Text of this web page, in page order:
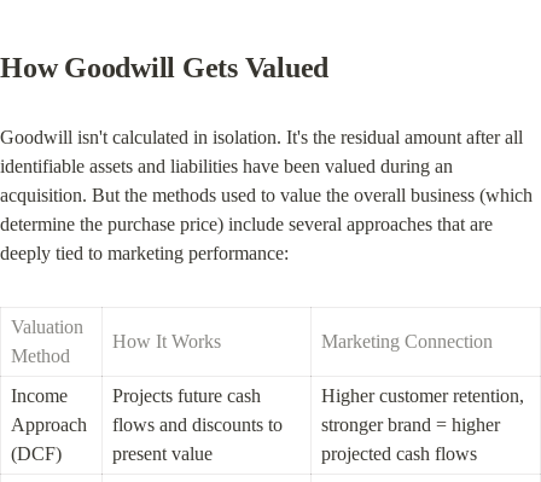
How Goodwill Gets Valued
Goodwill isn't calculated in isolation. It's the residual amount after all
identifiable assets and liabilities have been valued during an
acquisition. But the methods used to value the overall business (which
determine the purchase price) include several approaches that are
deeply tied to marketing performance:
Valuation
Method
How It Works Marketing Connection
Income
Approach
(DCF)
Projects future cash
flows and discounts to
present value
Higher customer retention,
stronger brand = higher
projected cash flows